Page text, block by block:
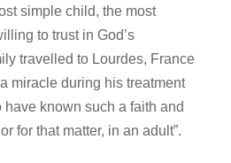
simple child, the most
to trust in God’s
travelled to Lourdes, France
miracle during his treatment
have known such a faith and
for that matter, in an adult”.